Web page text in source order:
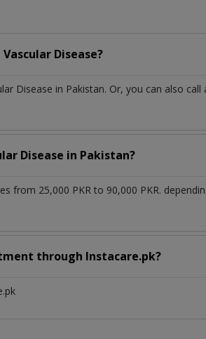
Disease?
Disease in Pakistan. Or, you can also
Disease in Pakistan?
from 25,000 PKR to 90,000 PKR.
through Instacare.pk?